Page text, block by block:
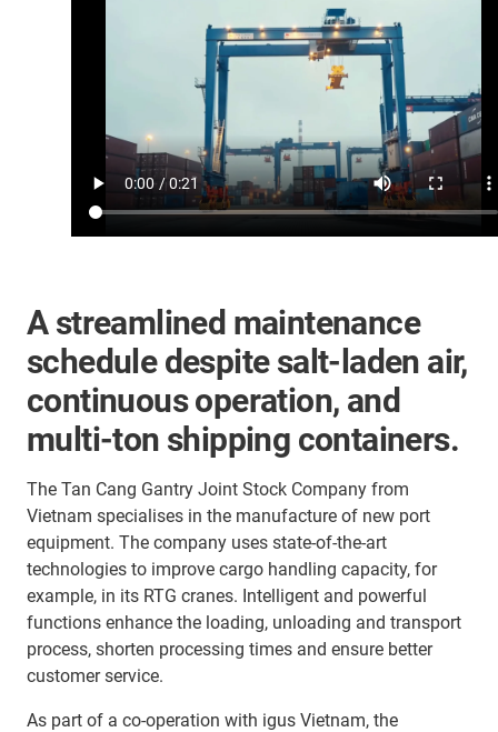
A streamlined maintenance
schedule despite salt-laden air,
continuous operation, and
multi-ton shipping containers.
The Tan Cang Gantry Joint Stock Company from
Vietnam specialises in the manufacture of new port
equipment. The company uses state-of-the-art
technologies to improve cargo handling capacity, for
example, in its RTG cranes. Intelligent and powerful
functions enhance the loading, unloading and transport
process, shorten processing times and ensure better
customer service.
As part of a co-operation with igus Vietnam, the